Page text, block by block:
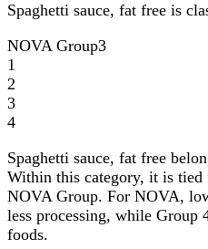
Spaghetti sauce, fat free is
NOVA Group3
1
2
3
4
Spaghetti sauce, fat free
Within this category, it is
NOVA Group. For NOVA,
less processing, while Group
foods.